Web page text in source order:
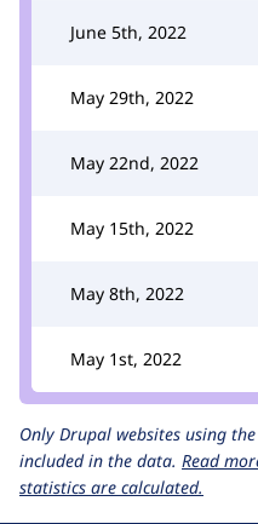
June 5th, 2022
May 29th, 2022
May 22nd, 2022
May 15th, 2022
May 8th, 2022
May 1st, 2022
Only Drupal websites using the
included in the data. Read
statistics are calculated.